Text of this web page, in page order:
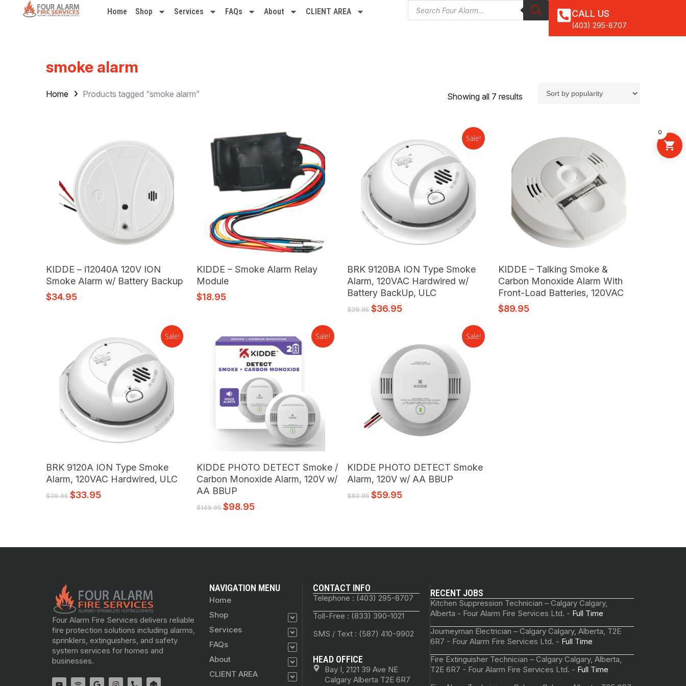
Home Shop Services FAQs About CLIENT AREA CALL US
(403) 295-8707
smoke alarm
Showing all 7 results
Home Products tagged “smoke alarm”
Read More
KIDDE – i12040A 120V ION
Smoke Alarm w/ Battery Backup
$34.95
Add To Cart
KIDDE – Smoke Alarm Relay
Module
$18.95
Sale!
Add To Cart
BRK 9120BA ION Type Smoke
Alarm, 120VAC Hardwired w/
Battery BackUp, ULC
$39.95 $36.95
Read More
KIDDE – Talking Smoke &
Carbon Monoxide Alarm With
Front-Load Batteries, 120VAC
$89.95
Sale!
BRK 9120A ION Type Smoke
Alarm, 120VAC Hardwired, ULC
$39.95 $33.95
Sale!
KIDDE PHOTO DETECT Smoke /
Carbon Monoxide Alarm, 120V w/
AA BBUP
$149.95 $98.95
Sale!
KIDDE PHOTO DETECT Smoke
Alarm, 120V w/ AA BBUP
$83.95 $59.95
Four Alarm Fire Services delivers reliable
fire protection solutions including alarms,
sprinklers, extinguishers, and safety
system services for homes and
businesses.
NAVIGATION MENU
Home
Shop
Services
FAQs
About
CLIENT AREA
CONTACT INFO
Telephone : (403) 295-8707
Toll-Free : (833) 390-1021
SMS / Text : (587) 410-9902
HEAD OFFICE
Bay I, 2121 39 Ave NE
Calgary Alberta T2E 6R7
RECENT JOBS
Kitchen Suppression Technician – Calgary Calgary,
Alberta - Four Alarm Fire Services Ltd. - Full Time
Journeyman Electrician – Calgary Calgary, Alberta, T2E
6R7 - Four Alarm Fire Services Ltd. - Full Time
Fire Extinguisher Technician – Calgary Calgary, Alberta,
T2E 6R7 - Four Alarm Fire Services Ltd. - Full Time
0